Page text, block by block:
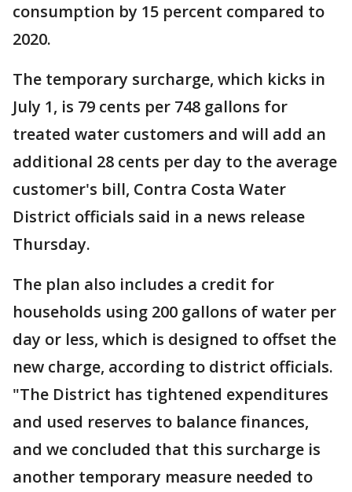
consumption by 15 percent compared to
2020.
The temporary surcharge, which kicks in
July 1, is 79 cents per 748 gallons for
treated water customers and will add an
additional 28 cents per day to the average
customer's bill, Contra Costa Water
District officials said in a news release
Thursday.
The plan also includes a credit for
households using 200 gallons of water per
day or less, which is designed to offset the
new charge, according to district officials.
"The District has tightened expenditures
and used reserves to balance finances,
and we concluded that this surcharge is
another temporary measure needed to